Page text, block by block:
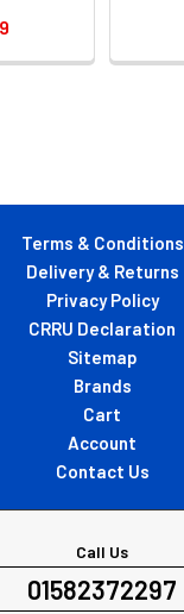
Terms & Conditions
Delivery & Returns
Privacy Policy
CRRU Declaration
Sitemap
Brands
Cart
Account
Contact Us
Call Us
01582372297